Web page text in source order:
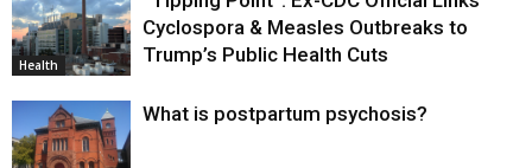
Health
Cyclospora & Measles Outbreaks to
Trump’s Public Health Cuts
What is postpartum psychosis?